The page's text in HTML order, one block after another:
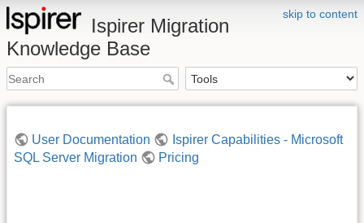
skip to content
Ispirer Migration
Knowledge Base
User Documentation
Ispirer Capabilities - Microsoft
SQL Server Migration
Pricing